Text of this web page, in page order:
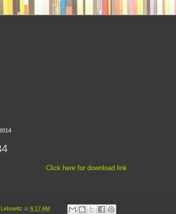
Click here for download link
at 6:17 AM